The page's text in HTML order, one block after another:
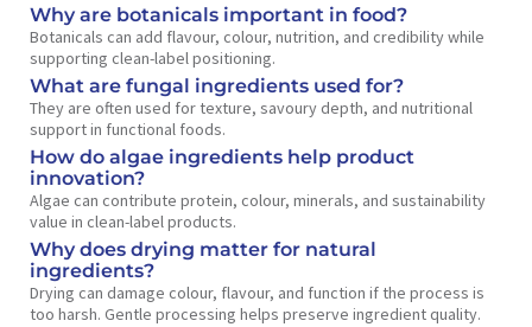
Why are botanicals important in food?
Botanicals can add flavour, colour, nutrition, and credibility while
supporting clean-label positioning.
What are fungal ingredients used for?
They are often used for texture, savoury depth, and nutritional
support in functional foods.
How do algae ingredients help product
innovation?
Algae can contribute protein, colour, minerals, and sustainability
value in clean-label products.
Why does drying matter for natural
ingredients?
Drying can damage colour, flavour, and function if the process is
too harsh. Gentle processing helps preserve ingredient quality.